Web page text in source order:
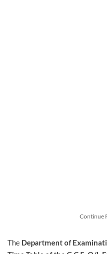
Continue
The Department of